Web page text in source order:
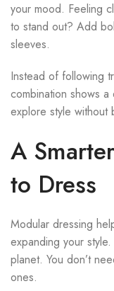
your mood. Feeling
to stand out? Add
sleeves.
Instead of following
combination shows
explore style without
A
to Dress
Modular dressing
expanding your
planet. You don’t
ones.